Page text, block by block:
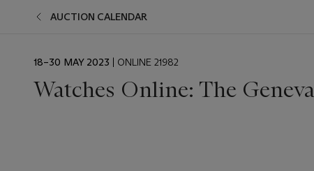
AUCTION CALENDAR
EVENT
18–30 MAY 2023 | ONLINE 21982
Watches Online: The